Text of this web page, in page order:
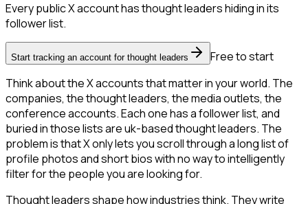
Every public X account has thought leaders hiding in its
follower list.
Start tracking an account for thought leaders
Free to start
Think about the X accounts that matter in your world. The
companies, the thought leaders, the media outlets, the
conference accounts. Each one has a follower list, and
buried in those lists are uk-based thought leaders. The
problem is that X only lets you scroll through a long list of
profile photos and short bios with no way to intelligently
filter for the people you are looking for.
Thought leaders shape how industries think. They write